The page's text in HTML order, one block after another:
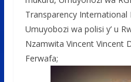
Transparency
Umuyobozi wa polisi y’ u
Nzamwita Vincent Vincent
Ferwafa;